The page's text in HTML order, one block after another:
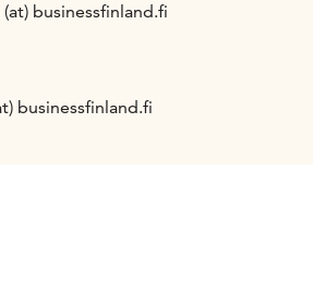
businessfinland.fi
businessfinland.fi